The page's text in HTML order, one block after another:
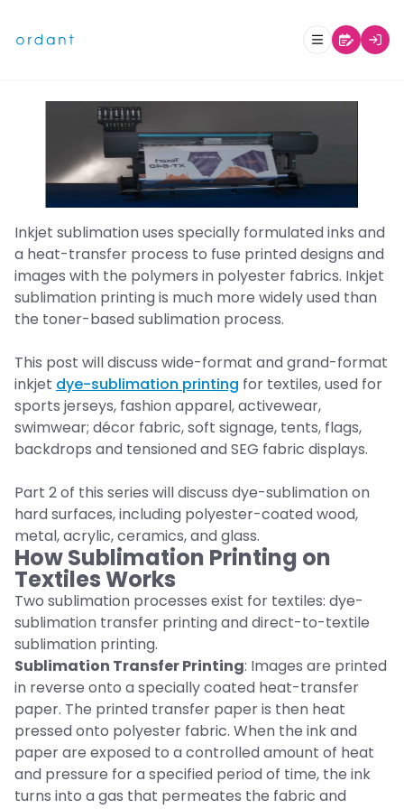
1: Textiles and Soft Signage
Inkjet sublimation uses specially formulated inks and
a heat-transfer process to fuse printed designs and
images with the polymers in polyester fabrics. Inkjet
sublimation printing is much more widely used than
the toner-based sublimation process.
This post will discuss wide-format and grand-format
inkjet dye-sublimation printing for textiles, used for
sports jerseys, fashion apparel, activewear,
swimwear; décor fabric, soft signage, tents, flags,
backdrops and tensioned and SEG fabric displays.
Part 2 of this series will discuss dye-sublimation on
hard surfaces, including polyester-coated wood,
metal, acrylic, ceramics, and glass.
How Sublimation Printing on
Textiles Works
Two sublimation processes exist for textiles: dye-
sublimation transfer printing and direct-to-textile
sublimation printing.
Sublimation Transfer Printing: Images are printed
in reverse onto a specially coated heat-transfer
paper. The printed transfer paper is then heat
pressed onto polyester fabric. When the ink and
paper are exposed to a controlled amount of heat
and pressure for a specified period of time, the ink
turns into a gas that permeates the fabric and